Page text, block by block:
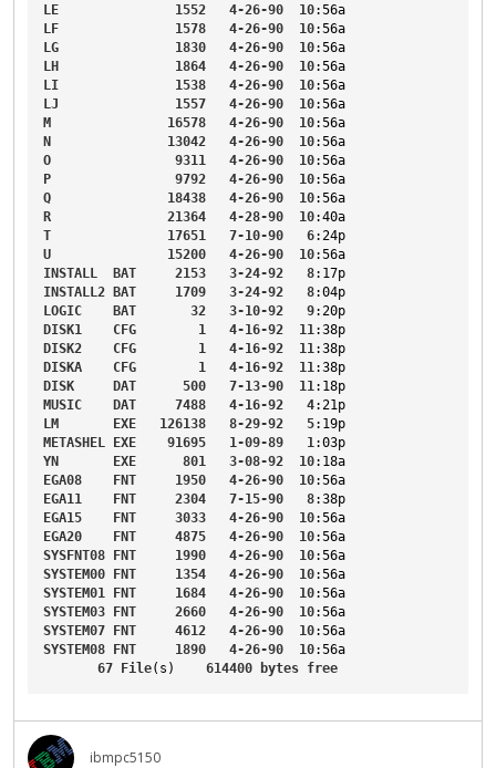
LE
1552 4-26-90 10:56a
LF
1578 4-26-90 10:56a
LG
1830 4-26-90 10:56a
LH
1864 4-26-90 10:56a
LI
1538 4-26-90 10:56a
LJ
1557 4-26-90 10:56a
M
16578 4-26-90 10:56a
N
13042 4-26-90 10:56a
O
9311 4-26-90 10:56a
P
9792 4-26-90 10:56a
Q
18438 4-26-90 10:56a
R
21364 4-28-90 10:40a
T
17651 7-10-90 6:24p
U
15200 4-26-90 10:56a
INSTALL
BAT 2153 3-24-92 8:17p
INSTALL2 BAT 1709 3-24-92 8:04p
LOGIC
BAT 32 3-10-92 9:20p
DISK1
CFG 1 4-16-92 11 :38p
DISK2
CFG 1 4-16-92 11 :38p
DISKA
CFG 1 4-16-92 11 :38p
DISK
DAT 500 7-13-90 11 :18p
MUSIC
DAT 7488 4-16-92 4:21p
LM
EXE 126138 8-29-92 5:19p
METASHEL
EXE 91695 1-09-89 1 :03p
YN
EXE 801 3-08-92 10:18a
EGA08
FNT 1950 4-26-90 10:56a
EGA11
FNT 2304 7-15-90 8:38p
EGA15
FNT 3033 4-26-90 10:56a
EGA20
FNT 4875 4-26-90 10:56a
SYSFNT08 FNT 1990 4-26-90 10:56a
SYSTEM00 FNT 1354 4-26-90 10:56a
SYSTEM01
FNT 1684 4-26-90 10:56a
SYSTEM03 FNT 2660 4-26-90 10:56a
SYSTEM07 FNT 4612 4-26-90 10:56a
SYSTEM08 FNT 1890 4-26-90 10:56a
67 File(s) 614400 bytes free
ibmpc5150